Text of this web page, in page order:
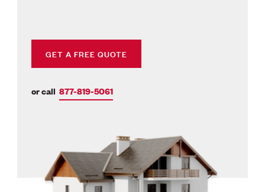
GET A FREE QUOTE
or call 877-819-5061